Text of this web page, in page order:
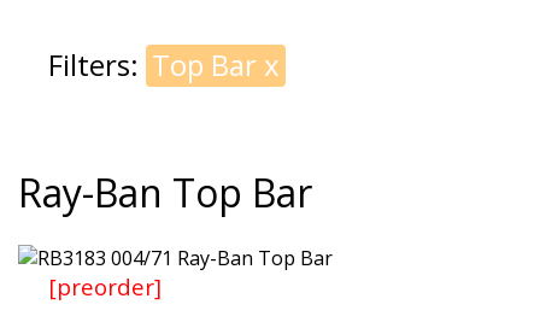
Filters: Top Barx
Ray-Ban Top Bar
[preorder]